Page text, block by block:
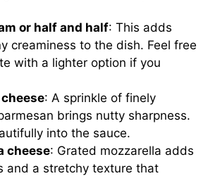
or half and half: This adds
creaminess to the dish. Feel free
with a lighter option if you
: A sprinkle of finely
brings nutty sharpness.
into the sauce.
cheese: Grated mozzarella adds
and a stretchy texture that